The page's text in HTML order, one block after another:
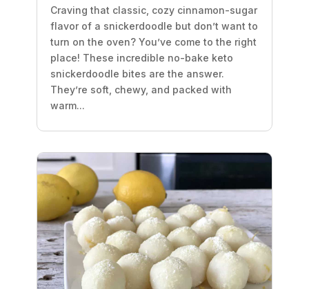
Craving that classic, cozy cinnamon-sugar
flavor of a snickerdoodle but don’t want to
turn on the oven? You’ve come to the right
place! These incredible no-bake keto
snickerdoodle bites are the answer.
They’re soft, chewy, and packed with
warm...